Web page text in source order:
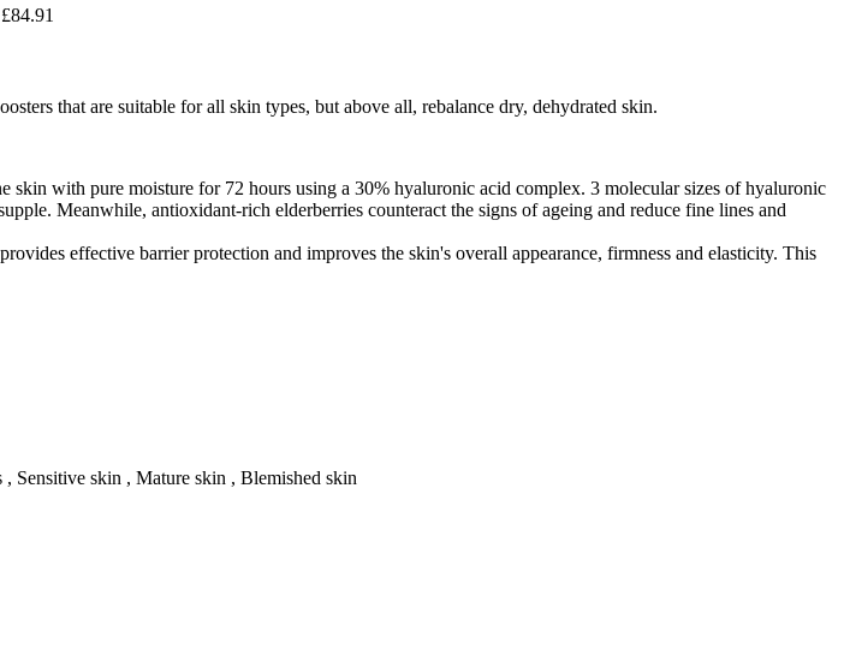
£84.91
that are suitable for all skin types, but above all, rebalance dry, dehydrated skin.
skin with pure moisture for 72 hours using a 30% hyaluronic acid complex. 3 molecular sizes of hyaluronic
Meanwhile, antioxidant-rich elderberries counteract the signs of ageing and reduce fine lines and
effective barrier protection and improves the skin's overall appearance, firmness and elasticity. This
skin , Mature skin , Blemished skin